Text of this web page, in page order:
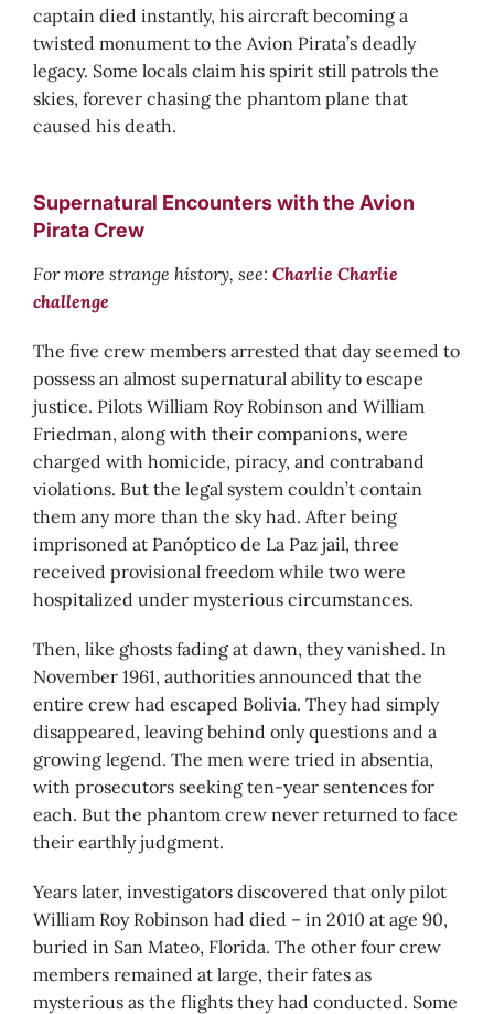
captain died instantly, his aircraft becoming a
twisted monument to the Avion Pirata’s deadly
legacy. Some locals claim his spirit still patrols the
skies, forever chasing the phantom plane that
caused his death.
Supernatural Encounters with the Avion
Pirata Crew
For more strange history, see: Charlie Charlie
challenge
The five crew members arrested that day seemed to
possess an almost supernatural ability to escape
justice. Pilots William Roy Robinson and William
Friedman, along with their companions, were
charged with homicide, piracy, and contraband
violations. But the legal system couldn’t contain
them any more than the sky had. After being
imprisoned at Panóptico de La Paz jail, three
received provisional freedom while two were
hospitalized under mysterious circumstances.
Then, like ghosts fading at dawn, they vanished. In
November 1961, authorities announced that the
entire crew had escaped Bolivia. They had simply
disappeared, leaving behind only questions and a
growing legend. The men were tried in absentia,
with prosecutors seeking ten-year sentences for
each. But the phantom crew never returned to face
their earthly judgment.
Years later, investigators discovered that only pilot
William Roy Robinson had died – in 2010 at age 90,
buried in San Mateo, Florida. The other four crew
members remained at large, their fates as
mysterious as the flights they had conducted. Some